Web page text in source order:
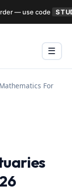
Menu
☰
For
— use code